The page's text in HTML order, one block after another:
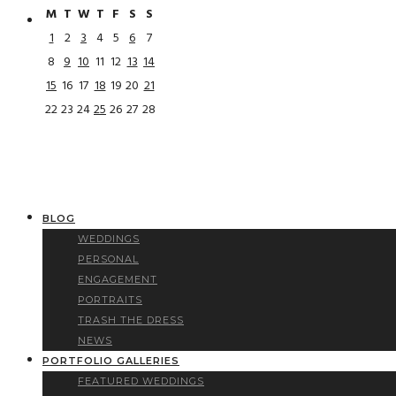
M T W T F S S
1 2 3 4 5 6 7
8 9 10 11 12 13 14
15 16 17 18 19 20 21
2223 242526 27 28
BLOG
WEDDINGS
PERSONAL
ENGAGEMENT
PORTRAITS
TRASH THE DRESS
NEWS
PORTFOLIO GALLERIES
FEATURED WEDDINGS